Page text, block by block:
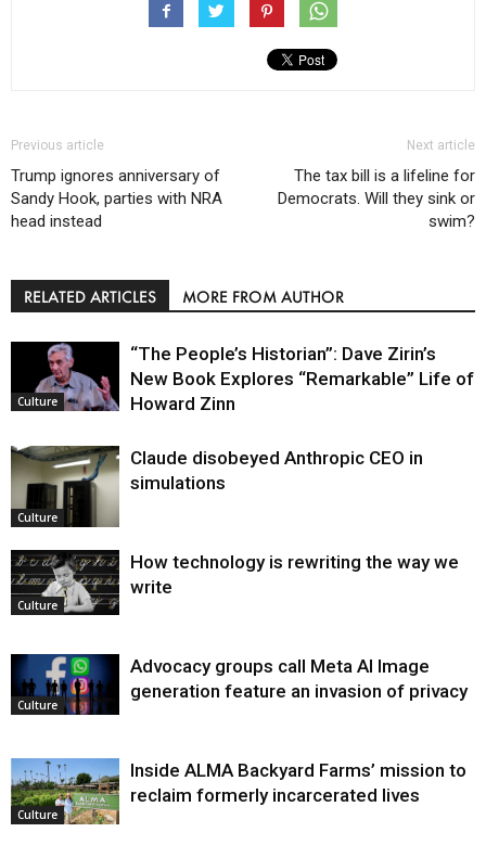
Previous article
Trump ignores anniversary of
Sandy Hook, parties with NRA
head instead
Next article
The tax bill is a lifeline for
Democrats. Will they sink or
swim?
RELATED ARTICLES MORE FROM AUTHOR
Culture
“The People’s Historian”: Dave Zirin’s
New Book Explores “Remarkable” Life of
Howard Zinn
Culture
Claude disobeyed Anthropic CEO in
simulations
Culture
How technology is rewriting the way we
write
Culture
Advocacy groups call Meta AI Image
generation feature an invasion of privacy
Culture
Inside ALMA Backyard Farms’ mission to
reclaim formerly incarcerated lives